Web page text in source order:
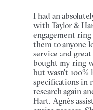
I had an
with Taylor &
engagement
them to anyone
service and
bought my ring
but wasn't 100%
specifications in
research again
Hart. Agnès